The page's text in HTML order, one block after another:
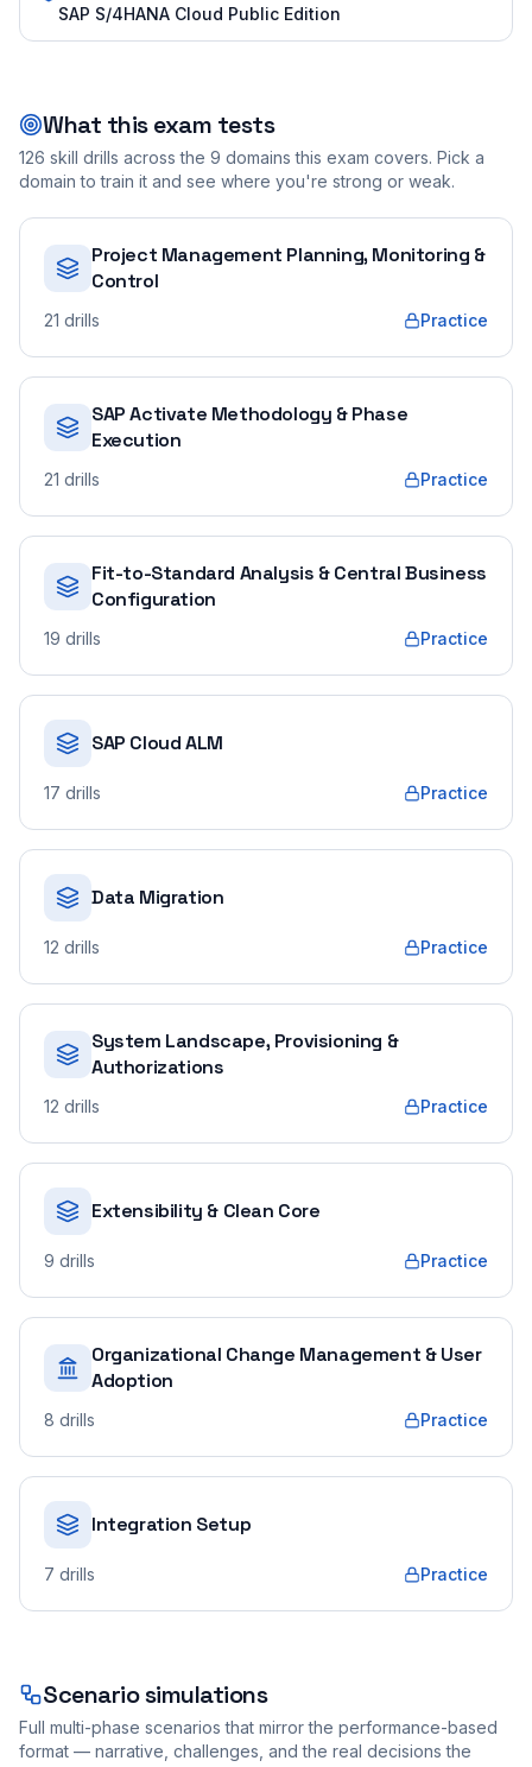
SAP S/4HANA Cloud Public Edition
What this exam tests
126 skill drills across the 9 domains this exam covers. Pick a
domain to train it and see where you're strong or weak.
Project Management Planning, Monitoring &
Control
21 drills Practice
SAP Activate Methodology & Phase
Execution
21 drills Practice
Fit-to-Standard Analysis & Central Business
Configuration
19 drills Practice
SAP Cloud ALM
17 drills Practice
Data Migration
12 drills Practice
System Landscape, Provisioning &
Authorizations
12 drills Practice
Extensibility & Clean Core
9 drills Practice
Organizational Change Management & User
Adoption
8 drills Practice
Integration Setup
7 drills Practice
Scenario simulations
Full multi-phase scenarios that mirror the performance-based
format — narrative, challenges, and the real decisions the